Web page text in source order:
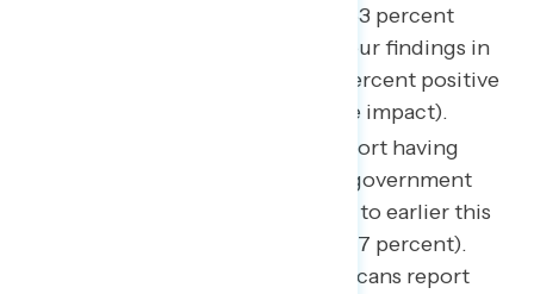
5 percent positive impact – 63 percent
negative impact), similar to our findings in
(net -56; 7 percent positive
impact – 63 percent negative impact).
Fewer Americans already report having
heard less about a potential government
shutdown this fall compared to earlier this
month (from 72 percent to 67 percent).
Currently, three in ten Americans report